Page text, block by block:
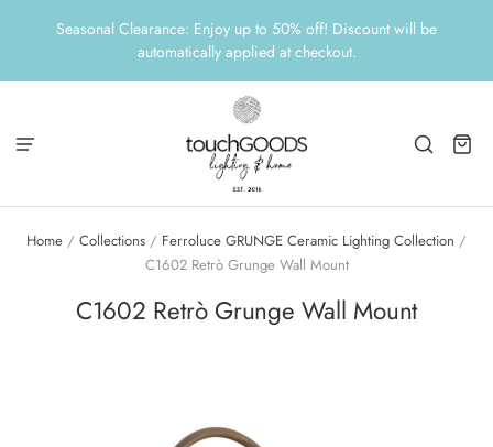
Seasonal Clearance: Enjoy up to 50% off! Discount will be
automatically applied at checkout.
Home / Collections / Ferroluce GRUNGE Ceramic Lighting Collection /
C1602 Retrò Grunge Wall Mount
C1602 Retrò Grunge Wall Mount